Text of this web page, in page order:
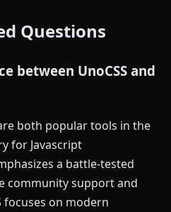
Questions
between UnoCSS and
both popular tools in the
for Javascript
a battle-tested
community support and
focuses on modern